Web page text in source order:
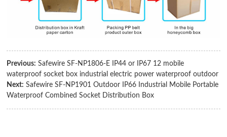
Previous: Safewire SF-NP1806-E IP44 or IP67 12 mobile
waterproof socket box industrial electric power waterproof outdoor
Next: Safewire SF-NP1901 Outdoor IP66 Industrial Mobile Portable
Waterproof Combined Socket Distribution Box